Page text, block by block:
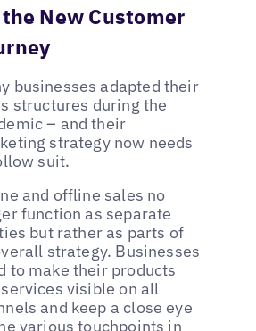
New Customer
businesses adapted their
structures during the
– and their
strategy now needs
suit.
and offline sales no
function as separate
but rather as parts of
strategy. Businesses
to make their products
visible on all
and keep a close eye
various touchpoints in